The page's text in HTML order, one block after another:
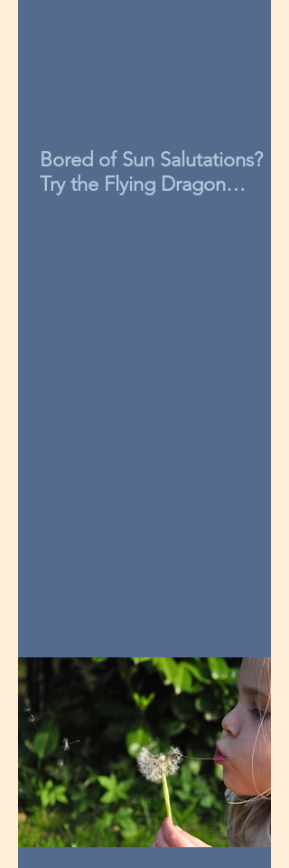
Bored of Sun Salutations?
Try the Flying Dragon